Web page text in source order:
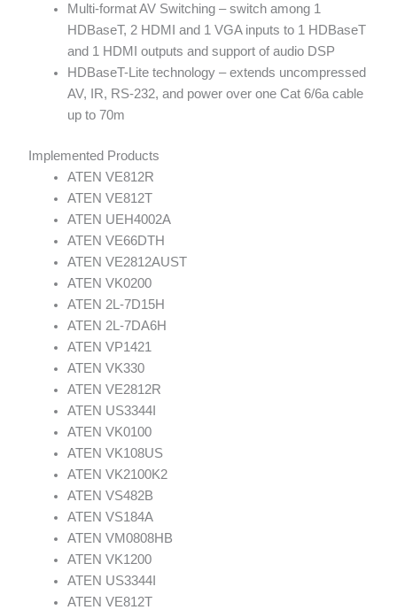
Multi-format AV Switching – switch among 1
HDBaseT, 2 HDMI and 1 VGA inputs to 1 HDBaseT
and 1 HDMI outputs and support of audio DSP
HDBaseT-Lite technology – extends uncompressed
AV, IR, RS-232, and power over one Cat 6/6a cable
up to 70m
Implemented Products
ATEN VE812R
ATEN VE812T
ATEN UEH4002A
ATEN VE66DTH
ATEN VE2812AUST
ATEN VK0200
ATEN 2L-7D15H
ATEN 2L-7DA6H
ATEN VP1421
ATEN VK330
ATEN VE2812R
ATEN US3344I
ATEN VK0100
ATEN VK108US
ATEN VK2100K2
ATEN VS482B
ATEN VS184A
ATEN VM0808HB
ATEN VK1200
ATEN US3344I
ATEN VE812T